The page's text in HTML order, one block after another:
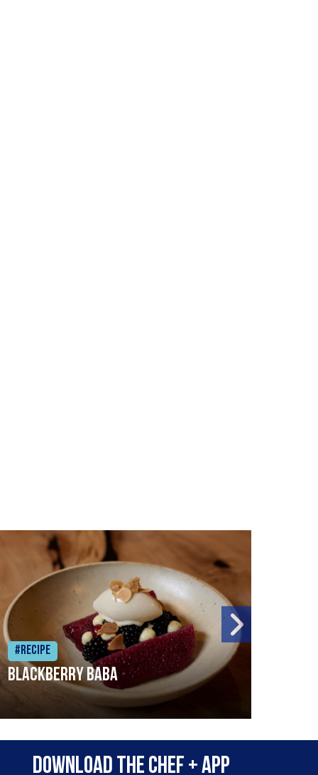
#Recipe
Blackberry Baba
Download the Chef + app